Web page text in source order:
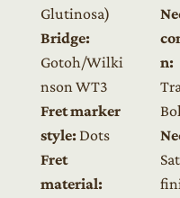
Glutinosa)
Bridge:
Gotoh/Wilki
nson WT3
Fret marker
style:Dots
Fret
material:
n: